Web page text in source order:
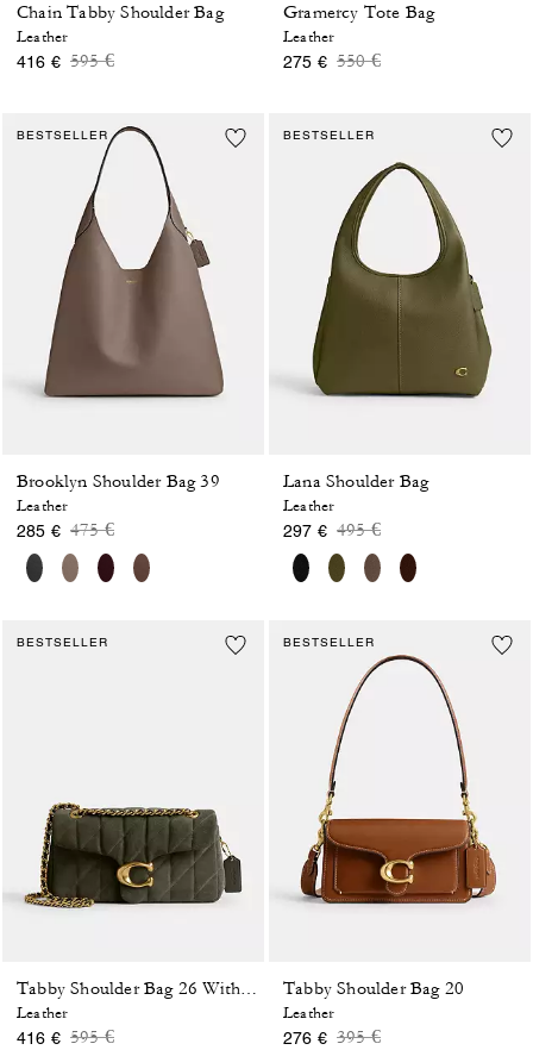
Chain Tabby Shoulder Bag
Leather
416 € Price reduced from
595 €to
Gramercy Tote Bag
Leather
275 € Price reduced from
550 €to
BESTSELLER
Brooklyn Shoulder Bag 39
Leather
285 € Price reduced from
475 €to
BESTSELLER
Lana Shoulder Bag
Leather
297 € Price reduced from
495 €to
BESTSELLER
Leather
416 € Price reduced from
595 €to
BESTSELLER
Tabby Shoulder Bag 20
Leather
276 € Price reduced from
395 €to